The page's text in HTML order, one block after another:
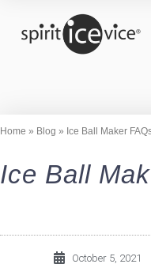
Home » Blog » Ice Ball Maker
Ice Ball
October 5, 2021